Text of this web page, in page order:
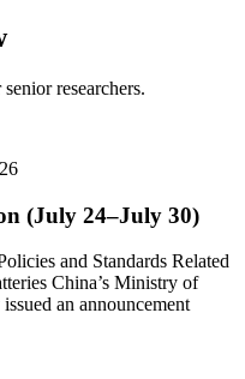
researchers.
(July 24–July 30)
and Standards Related
China’s Ministry of
an announcement